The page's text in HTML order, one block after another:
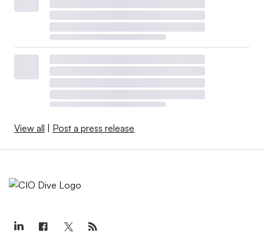
View all Post a press release